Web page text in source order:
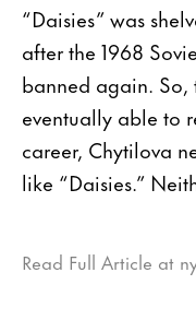
“Daisies” was
after the 1968
banned again.
eventually able to
career, Chytilova
like “Daisies.”
Read Full Article at